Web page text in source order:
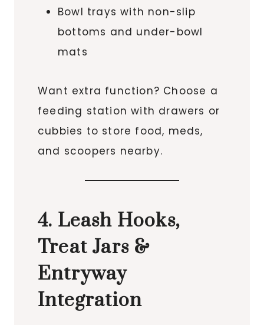
Bowl trays with non-slip
bottoms and under-bowl
mats
Want extra function? Choose a
feeding station with drawers or
cubbies to store food, meds,
and scoopers nearby.
4. Leash Hooks,
Treat Jars &
Entryway
Integration